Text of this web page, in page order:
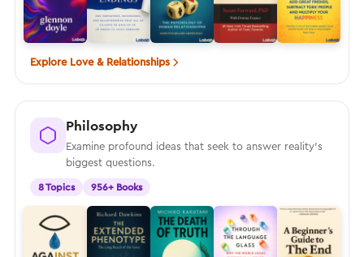
Explore Love & Relationships
Philosophy
Examine profound ideas that seek to answer reality’s
biggest questions.
8 Topics 956+ Books